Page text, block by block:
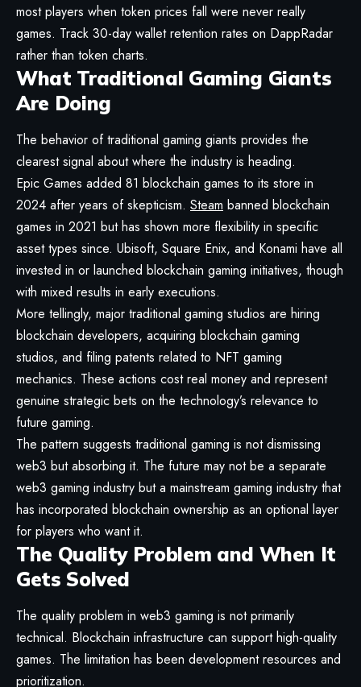
most players when token prices fall were never really
games. Track 30-day wallet retention rates on DappRadar
rather than token charts.
What Traditional Gaming Giants
Are Doing
The behavior of traditional gaming giants provides the
clearest signal about where the industry is heading.
Epic Games added 81 blockchain games to its store in
2024 after years of skepticism. Steam banned blockchain
games in 2021 but has shown more flexibility in specific
asset types since. Ubisoft, Square Enix, and Konami have all
invested in or launched blockchain gaming initiatives, though
with mixed results in early executions.
More tellingly, major traditional gaming studios are hiring
blockchain developers, acquiring blockchain gaming
studios, and filing patents related to NFT gaming
mechanics. These actions cost real money and represent
genuine strategic bets on the technology’s relevance to
future gaming.
The pattern suggests traditional gaming is not dismissing
web3 but absorbing it. The future may not be a separate
web3 gaming industry but a mainstream gaming industry that
has incorporated blockchain ownership as an optional layer
for players who want it.
The Quality Problem and When It
Gets Solved
The quality problem in web3 gaming is not primarily
technical. Blockchain infrastructure can support high-quality
games. The limitation has been development resources and
prioritization.